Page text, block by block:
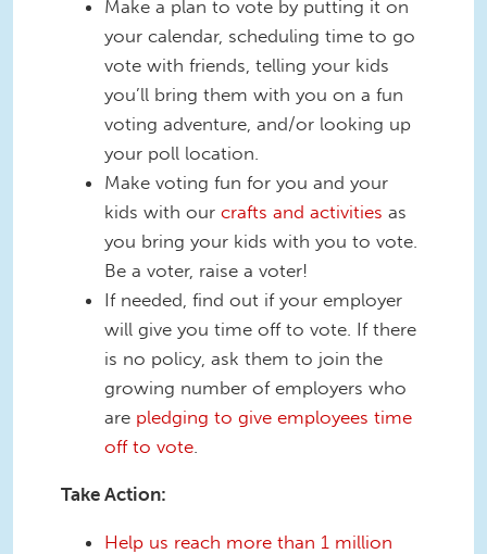
Make a plan to vote by putting it on
your calendar, scheduling time to go
vote with friends, telling your kids
you’ll bring them with you on a fun
voting adventure, and/or looking up
your poll location.
Make voting fun for you and your
kids with our crafts and activities as
you bring your kids with you to vote.
Be a voter, raise a voter!
If needed, find out if your employer
will give you time off to vote. If there
is no policy, ask them to join the
growing number of employers who
are pledging to give employees time
off to vote.
Take Action:
Help us reach more than 1 million